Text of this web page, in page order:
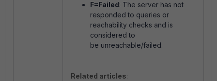
F=Failed : The server has not
responded to queries or
reachability checks and is
considered to
be unreachable/failed.
Related articles: